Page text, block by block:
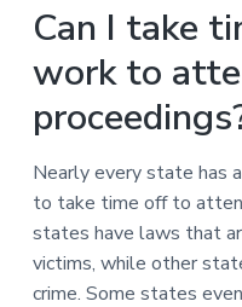
Can I take
work to
Nearly every state has
to take time off to
states have laws that
victims, while other
crime. Some states